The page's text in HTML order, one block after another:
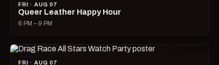
FRI · AUG 07
Queer Leather Happy Hour
6 PM – 9 PM
FRI · AUG 07